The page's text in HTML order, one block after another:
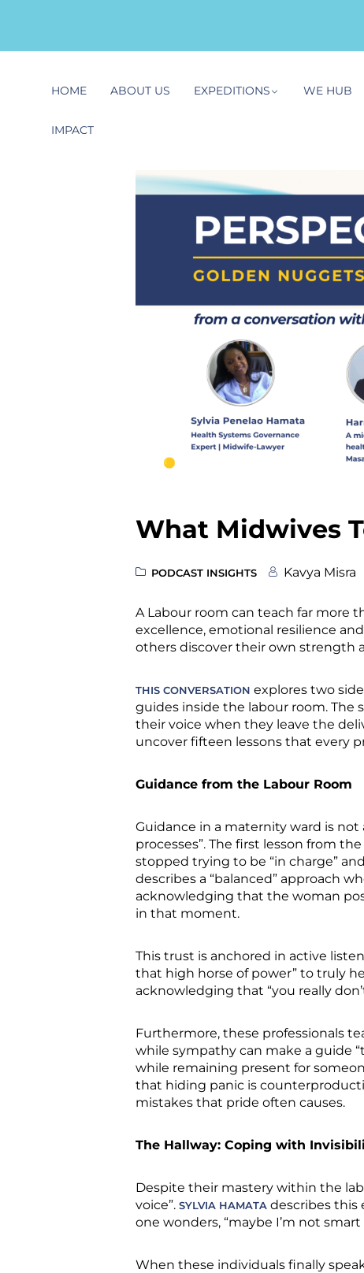
HOME ABOUT US EXPEDITIONS WE HUB
IMPACT
What Midwives
PODCAST INSIGHTS Kavya Misra
A Labour room can teach far more
excellence, emotional resilience
others discover their own strength
THIS CONVERSATION explores two
guides inside the labour room. The
their voice when they leave the
uncover fifteen lessons that every
Guidance from the Labour Room
Guidance in a maternity ward is
processes”. The first lesson from
stopped trying to be “in charge”
describes a “balanced” approach
acknowledging that the woman
in that moment.
This trust is anchored in active
that high horse of power” to truly
acknowledging that “you really
Furthermore, these professionals
while sympathy can make a guide
while remaining present for
that hiding panic is
mistakes that pride often causes.
The Hallway: Coping with
Despite their mastery within the
voice”. SYLVIA HAMATA describes this
one wonders, “maybe I’m not
When these individuals finally